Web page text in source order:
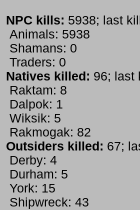
NPC kills: 5938; last
Animals: 5938
Shamans: 0
Traders: 0
Natives killed: 96; last
Raktam: 8
Dalpok: 1
Wiksik: 5
Rakmogak: 82
Outsiders killed: 67;
Derby: 4
Durham: 5
York: 15
Shipwreck: 43